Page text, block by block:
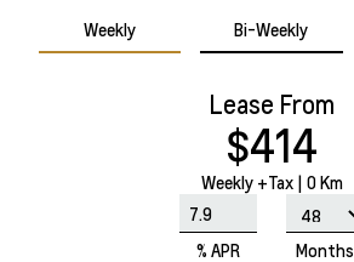
Weekly Bi-Weekly
Lease From
$414
Weekly +Tax | 0 Km
% APR Months